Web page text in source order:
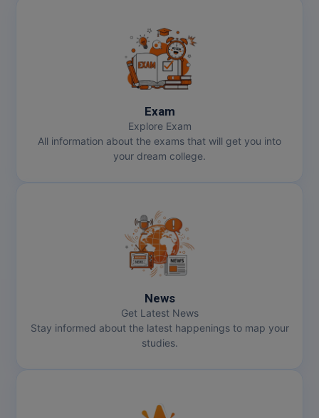
Exam
Explore Exam
All information about the exams that will get you into
your dream college.
News
Get Latest News
Stay informed about the latest happenings to map your
studies.